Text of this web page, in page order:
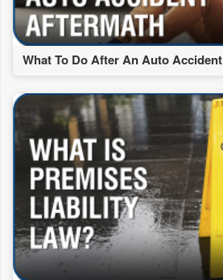
What To Do After An Auto Accident